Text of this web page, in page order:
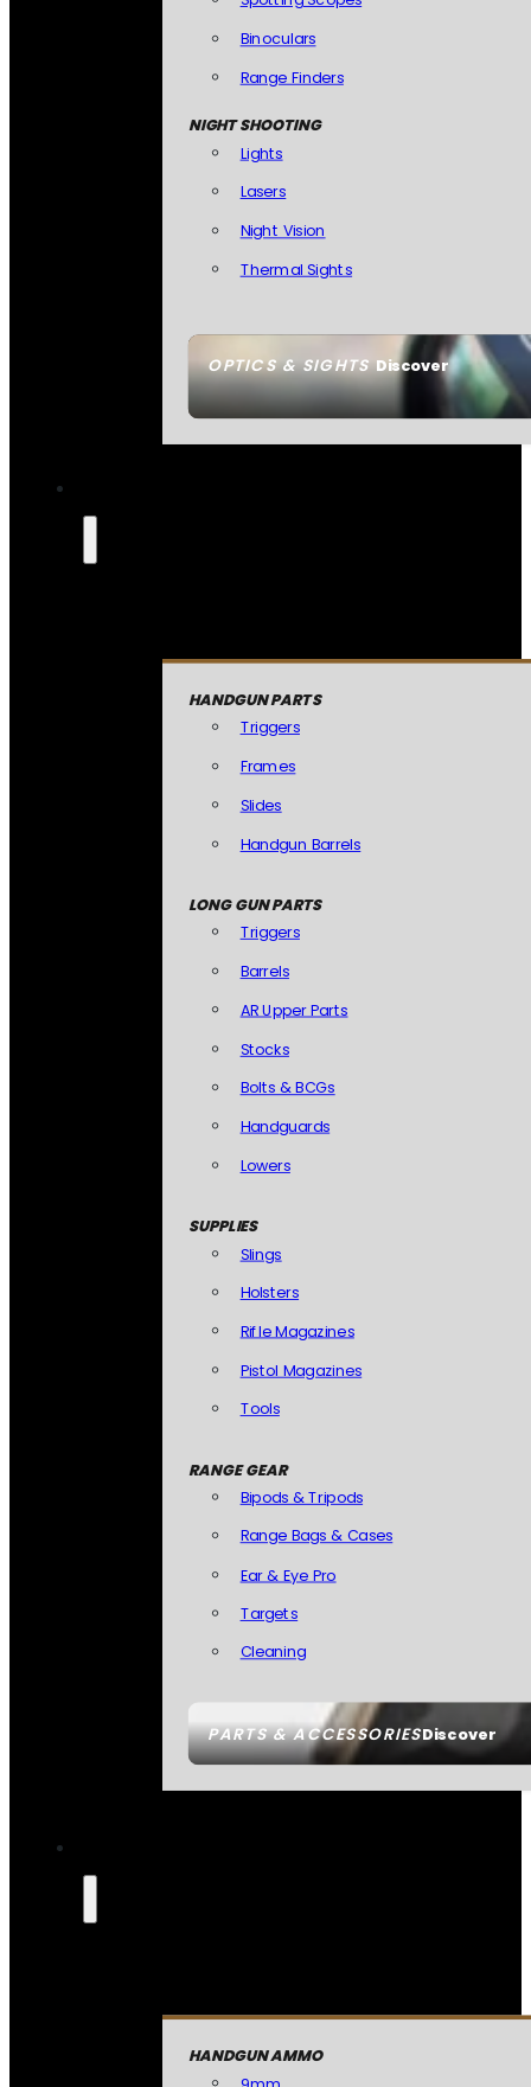
OPTICS & SIGHTSDiscover
Binoculars
Range Finders
NIGHT SHOOTING
Lights
Lasers
Night Vision
Thermal Sights
PARTS & ACCESSORIESDiscover
HANDGUN PARTS
Triggers
Frames
Slides
Handgun Barrels
LONG GUN PARTS
Triggers
Barrels
AR Upper Parts
Stocks
Bolts & BCGs
Handguards
Lowers
SUPPLIES
Slings
Holsters
Rifle Magazines
Pistol Magazines
Tools
RANGE GEAR
Bipods & Tripods
Range Bags & Cases
Ear & Eye Pro
Targets
Cleaning
HANDGUN AMMO